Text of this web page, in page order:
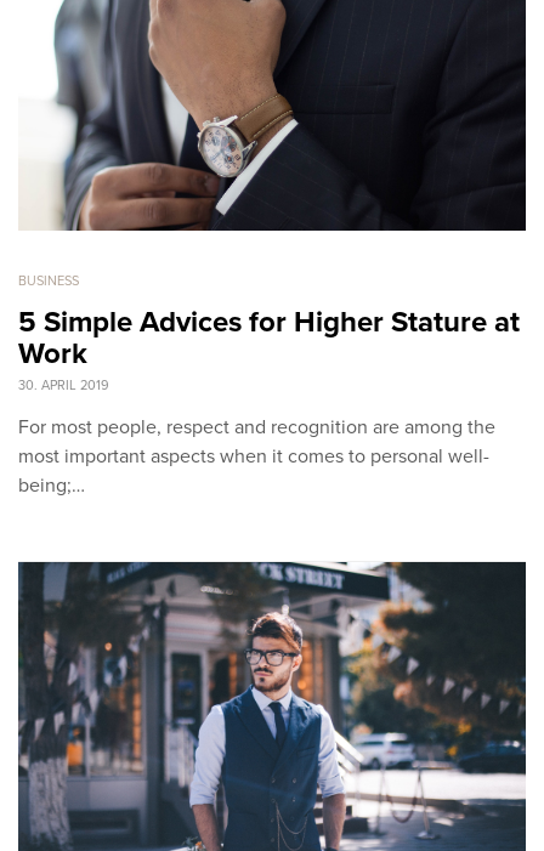
BUSINESS
5 Simple Advices for Higher Stature at
Work
30. APRIL 2019
For most people, respect and recognition are among the
most important aspects when it comes to personal well-
being;…